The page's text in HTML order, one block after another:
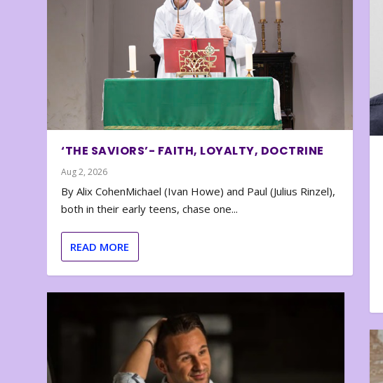
‘THE SAVIORS’- FAITH, LOYALTY, DOCTRINE
Aug 2, 2026
By Alix CohenMichael (Ivan Howe) and Paul (Julius Rinzel),
both in their early teens, chase one...
READ MORE